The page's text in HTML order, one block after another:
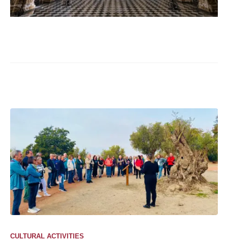
CULTURAL ACTIVITIES